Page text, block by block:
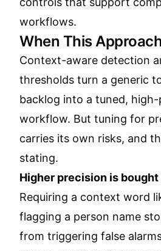
workflows.
When This
Context-aware detection
thresholds turn a generic
backlog into a tuned, high-
workflow. But tuning for
carries its own risks, and
stating.
Higher precision is
Requiring a context word
flagging a person name
from triggering false